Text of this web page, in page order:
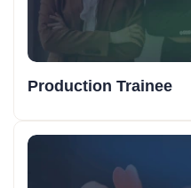
Production Trainee